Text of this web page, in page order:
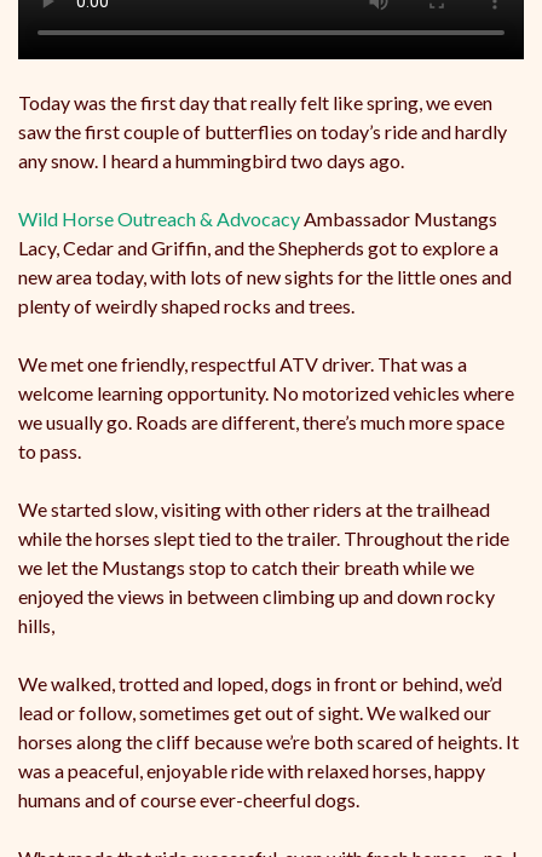
Today was the first day that really felt like spring, we even
saw the first couple of butterflies on today’s ride and hardly
any snow. I heard a hummingbird two days ago.
Wild Horse Outreach & AdvocacyAmbassador Mustangs
Lacy, Cedar and Griffin, and the Shepherds got to explore a
new area today, with lots of new sights for the little ones and
plenty of weirdly shaped rocks and trees.
Wemet one friendly, respectful ATV driver. That was a
welcome learning opportunity. No motorized vehicles where
we usually go. Roads are different, there’s much more space
to pass.
We started slow, visiting with other riders at the trailhead
while the horses slept tied to the trailer. Throughout the ride
we let the Mustangs stop to catch their breath while we
enjoyed the views in between climbing up and down rocky
hills,
We walked, trotted and loped, dogs in front or behind, we’d
lead or follow, sometimes get out of sight. We walked our
horses along the cliff because we’re both scared of heights. It
was a peaceful, enjoyable ride with relaxed horses, happy
humans and of course ever-cheerful dogs.